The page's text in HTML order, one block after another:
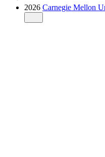
2026 Carnegie Mellon